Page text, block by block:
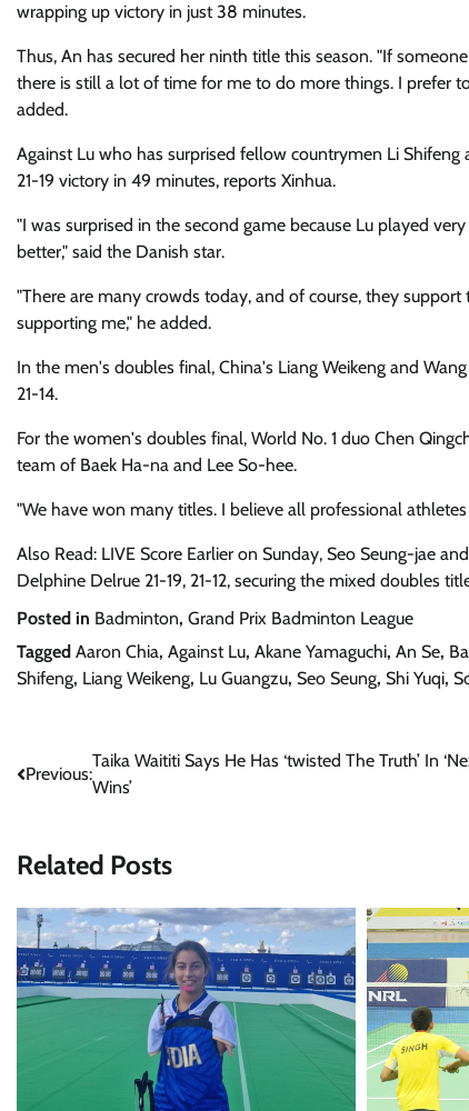
wrapping up victory in just 38 minutes.
Thus, An has secured her ninth title this season. "If
there is still a lot of time for me to do more things. I prefer
added.
Against Lu who has surprised fellow countrymen Li
21-19 victory in 49 minutes, reports Xinhua.
"I was surprised in the second game because Lu played
better," said the Danish star.
"There are many crowds today, and of course, they
supporting me," he added.
In the men's doubles final, China's Liang Weikeng and
21-14.
For the women's doubles final, World No. 1 duo Chen
team of Baek Ha-na and Lee So-hee.
"We have won many titles. I believe all professional
Also Read: LIVE Score Earlier on Sunday, Seo Seung-jae
Delphine Delrue 21-19, 21-12, securing the mixed doubles
Posted in Badminton, Grand Prix Badminton League
Tagged Aaron Chia, Against Lu, Akane Yamaguchi, An Se,
Shifeng, Liang Weikeng, Lu Guangzu, Seo Seung, Shi Yuqi,
Post
Previous:
Taika Waititi Says He Has ‘twisted The Truth’ In
Wins’
Related Posts